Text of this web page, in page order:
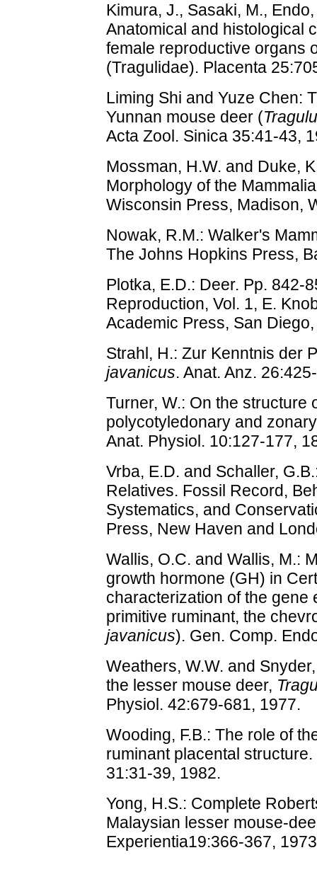
Kimura, J., Sasaki, M.,
Anatomical and histological
female reproductive organs
(Tragulidae). Placenta
Liming Shi and Yuze Chen:
Yunnan mouse deer (
Acta Zool. Sinica 35:41-43,
Mossman, H.W. and Duke,
Morphology of the
Wisconsin Press, Madison,
Nowak, R.M.: Walker's
The Johns Hopkins Press,
Plotka, E.D.: Deer. Pp. 842-
Reproduction, Vol. 1, E.
Academic Press, San
Strahl, H.: Zur Kenntnis der
javanicus. Anat. Anz.
Turner, W.: On the structure
polycotyledonary and
Anat. Physiol. 10:127-177,
Vrba, E.D. and Schaller,
Relatives. Fossil Record,
Systematics, and
Press, New Haven and
Wallis, O.C. and Wallis, M.:
growth hormone (GH) in
characterization of the gene
primitive ruminant, the
javanicus). Gen. Comp.
Weathers, W.W. and
the lesser mouse deer,
Physiol. 42:679-681, 1977.
Wooding, F.B.: The role of
ruminant placental
31:31-39, 1982.
Yong, H.S.: Complete
Malaysian lesser mouse-
Experientia19:366-367,